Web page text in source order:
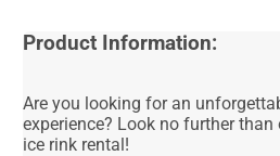
Product Information:
Are you looking for an
experience? Look no further
ice rink rental!